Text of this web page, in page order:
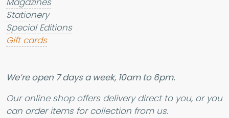
Stationery
Special Editions
Gift cards
We’re open 7 days a week, 10am to 6pm.
Our online shop offers delivery direct to you, or you
can order items for collection from us.